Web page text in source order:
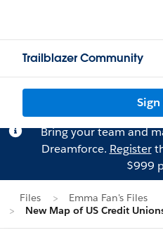
Trailblazer Community
Sign
Bring your team and
Dreamforce. Register
$999
Files
Emma Fan's Files
New Map of US Credit